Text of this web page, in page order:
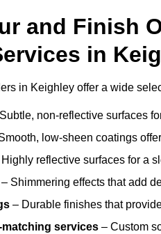
and Finish
in
in Keighley offer a wide
non-reflective surfaces
low-sheen coatings
reflective surfaces for a
– Shimmering effects that add
– Durable finishes that
services – Custom